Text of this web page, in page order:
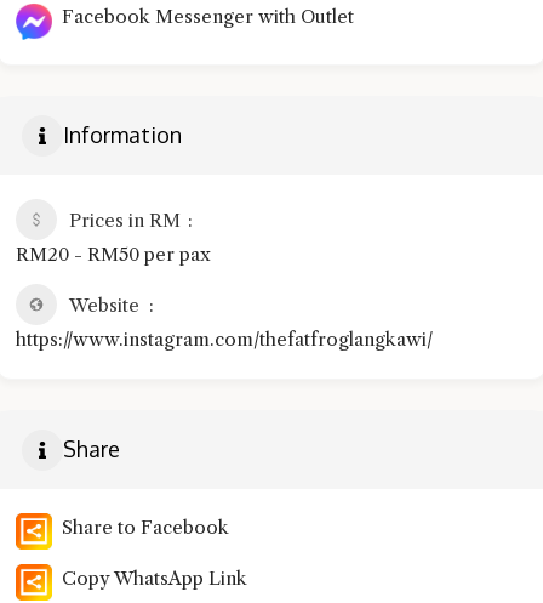
Facebook Messenger with Outlet
Information
Prices in RM
RM20 - RM50 per pax
Website
https://www.instagram.com/thefatfroglangkawi/
Share
Share to Facebook
Copy WhatsApp Link